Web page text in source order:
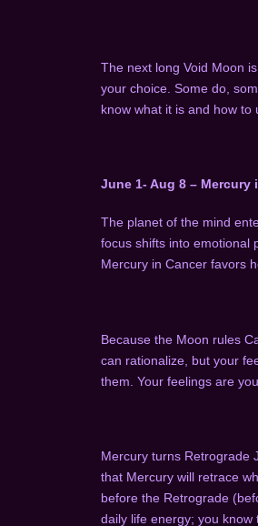
The next long Void Moon is
your choice. Some do,
know what it is and how to
June 1- Aug 8 – Mercury
The planet of the mind
focus shifts into emotional
Mercury in Cancer favors
Because the Moon rules
can rationalize, but your
them. Your feelings are
Mercury turns Retrograde
that Mercury will retrace
before the Retrograde
daily life energy; you know